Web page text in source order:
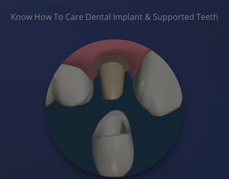
Know How To Care Dental Implant & Supported Teeth